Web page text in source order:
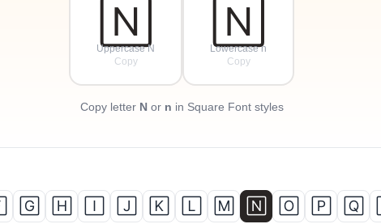
🄽
Uppercase N
Copy
🄽
Lowercase n
Copy
Copy letter Nor n in Square Font styles
🄶 🄷 🄹 🄺 🄻 🄼 🄽 🄾 🄿 🅀